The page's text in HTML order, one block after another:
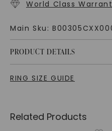
World Class
Main Sku:
PRODUCT DETAILS
RING SIZE GUIDE
Related Products